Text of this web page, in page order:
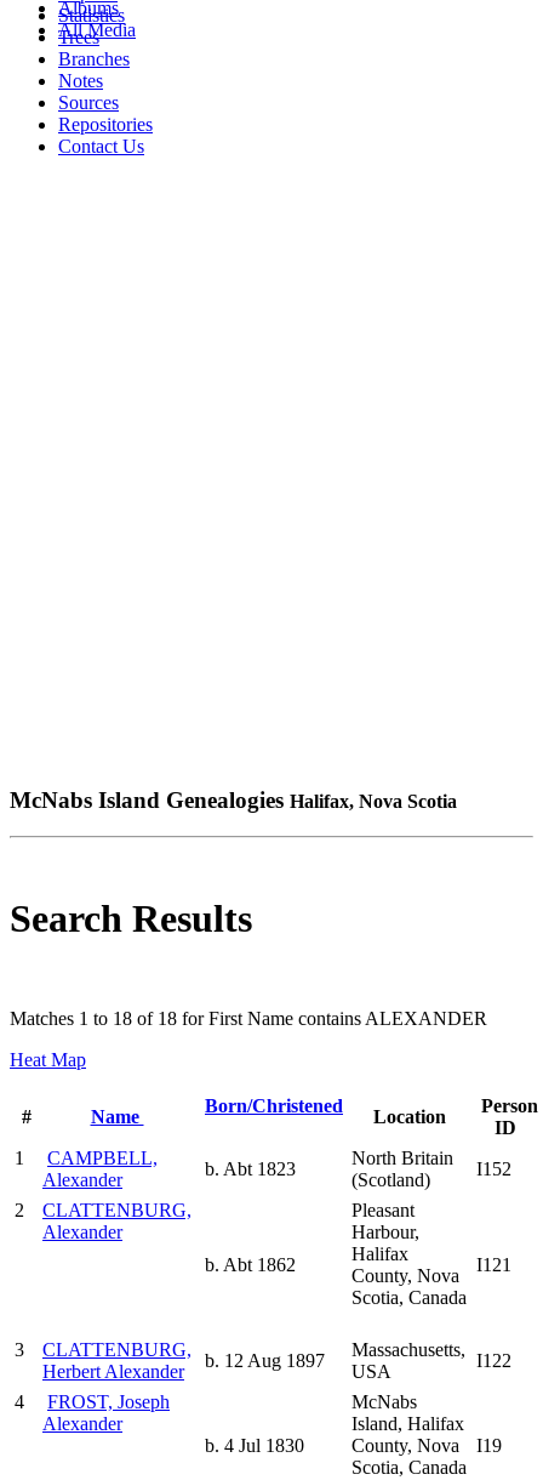
Albums
All Media
Statistics
Trees
Branches
Notes
Sources
Repositories
Contact Us
McNabs Island Genealogies Halifax, Nova Scotia
Search Results
Matches 1 to 18 of 18 for First Name contains ALEXANDER
Heat Map
# Name
Born/Christened
Location
Person
ID
1
CAMPBELL,
Alexander
b. Abt 1823
North Britain
(Scotland)
I152
2
CLATTENBURG,
Alexander
b. Abt 1862
Pleasant
Harbour,
Halifax
County, Nova
Scotia, Canada
I121
3
CLATTENBURG,
Herbert Alexander
b. 12 Aug 1897
Massachusetts,
USA
I122
4
FROST, Joseph
Alexander
b. 4 Jul 1830
McNabs
Island, Halifax
County, Nova
Scotia, Canada
I19